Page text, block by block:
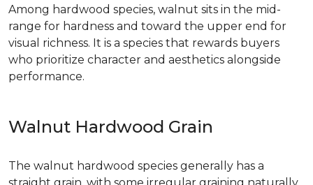
Among hardwood species, walnut sits in the mid-
range for hardness and toward the upper end for
visual richness. It is a species that rewards buyers
who prioritize character and aesthetics alongside
performance.
Walnut Hardwood Grain
The walnut hardwood species generally has a